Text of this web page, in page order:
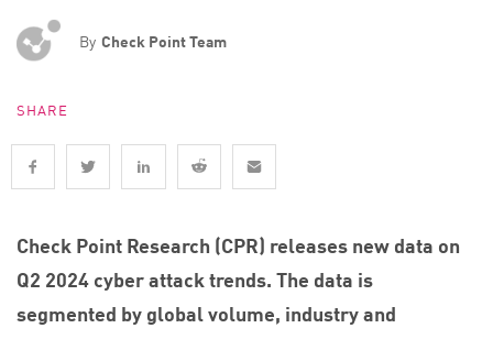
By Check Point Team
SHARE
Check Point Research (CPR) releases new data on
Q2 2024 cyber attack trends. The data is
segmented by global volume, industry and